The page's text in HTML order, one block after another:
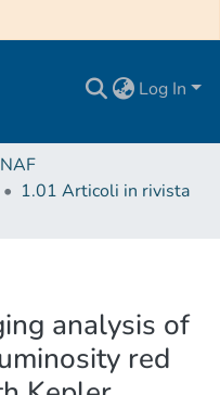
Log In
1.01 Articoli in rivista
analysis of
red